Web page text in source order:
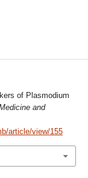
of Plasmodium
and
article/view/155